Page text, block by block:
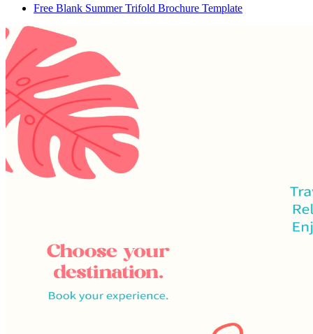
Free Blank Summer Trifold Brochure Template